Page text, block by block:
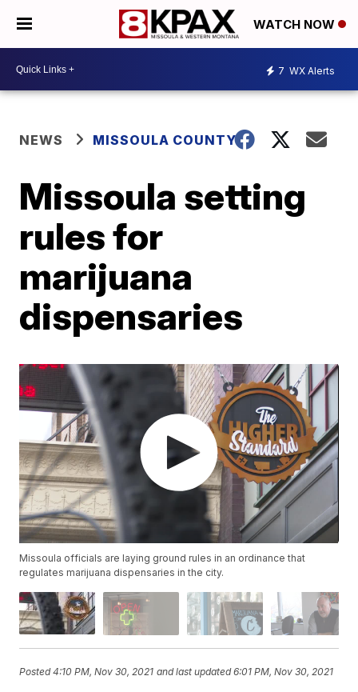
WATCH NOW
7 WX Alerts
NEWS MISSOULA COUNTY
Missoula setting
rules for
marijuana
dispensaries
Missoula officials are laying ground rules in an ordinance that
regulates marijuana dispensaries in the city.
Posted4:10 PM, Nov 30, 2021 and last updated 6:01 PM, Nov 30, 2021